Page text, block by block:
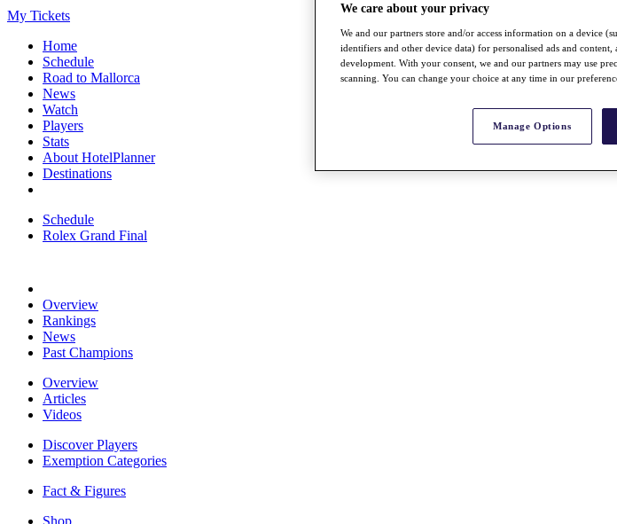
My Tickets
Home
Schedule
Road to Mallorca
News
Watch
Players
Stats
About HotelPlanner
Destinations
Schedule
Rolex Grand Final
Overview
Rankings
News
Past Champions
Overview
Articles
Videos
Discover Players
Exemption Categories
Fact & Figures
Shop
We care about your privacy
We and our partners store and/or access information on a device
identifiers and other device data) for personalised ads and
development. With your consent, we and our partners may use
scanning. You can change your choice at any time in our
Manage Options